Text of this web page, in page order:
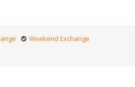
Weekend Exchange